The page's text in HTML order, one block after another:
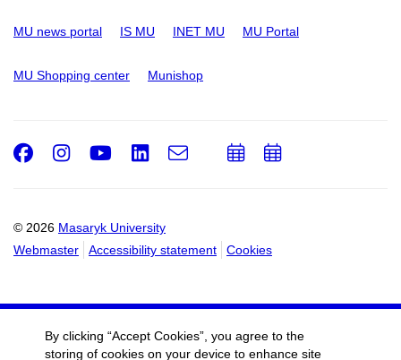
MU news portal IS MU INET MU MU Portal
MU Shopping center Munishop
© 2026 Masaryk University
Webmaster
Accessibility statement Cookies
Facebook
Instagram
Youtube
LinkedIn
e-
AddAdd
By clicking “Accept Cookies”, you agree to the
storing of cookies on your device to enhance site